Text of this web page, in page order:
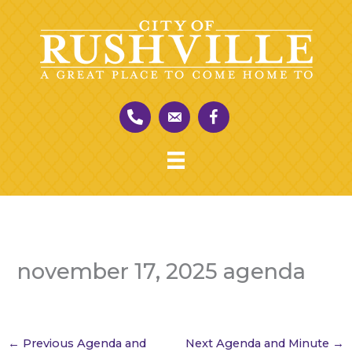
november 17, 2025 agenda
← Previous Agenda and
Next Agenda and Minute →